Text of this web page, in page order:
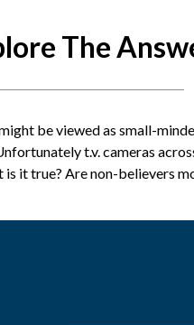
The
be viewed as small-
t.v. cameras
it true? Are non-believers